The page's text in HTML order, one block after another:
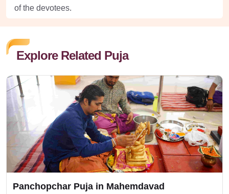
of the devotees.
Explore Related Puja
Panchopchar Puja in Mahemdavad